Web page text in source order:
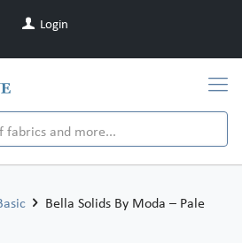
Login
Bella Solids By Moda – Pale